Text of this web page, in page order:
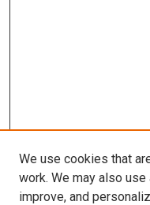
We use cookies that
work. We may also
improve, and